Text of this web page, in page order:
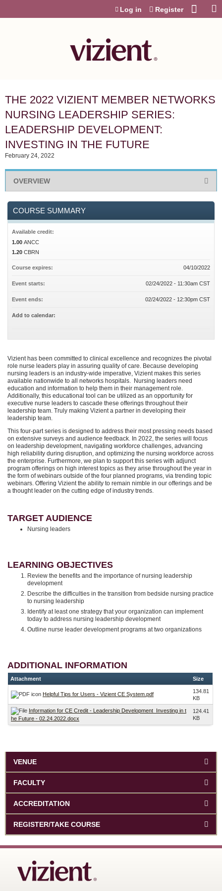
Log in Register
THE 2022 VIZIENT MEMBER NETWORKS
NURSING LEADERSHIP SERIES:
LEADERSHIP DEVELOPMENT:
INVESTING IN THE FUTURE
February 24, 2022
OVERVIEW
Vizient has been committed to clinical excellence and recognizes the pivotal
role nurse leaders play in assuring quality of care. Because developing
nursing leaders is an industry-wide imperative, Vizient makes this series
available nationwide to all networks hospitals. Nursing leaders need
education and information to help them in their management role.
Additionally, this educational tool can be utilized as an opportunity for
executive nurse leaders to cascade these offerings throughout their
leadership team. Truly making Vizient a partner in developing their
leadership team.
This four-part series is designed to address their most pressing needs based
on extensive surveys and audience feedback. In 2022, the series will focus
on leadership development, navigating workforce challenges, advancing
high reliability during disruption, and optimizing the nursing workforce across
the enterprise. Furthermore, we plan to support this series with adjunct
program offerings on high interest topics as they arise throughout the year in
the form of webinars outside of the four planned programs, via trending topic
webinars. Offering Vizient the ability to remain nimble in our offerings and be
a thought leader on the cutting edge of industry trends.
TARGET AUDIENCE
Nursing leaders
LEARNING OBJECTIVES
Review the benefits and the importance of nursing leadership
development
Describe the difficulties in the transition from bedside nursing practice
to nursing leadership
Identify at least one strategy that your organization can implement
today to address nursing leadership development
Outline nurse leader development programs at two organizations
ADDITIONAL INFORMATION
Attachment Size
Helpful Tips for Users - Vizient CE System.pdf
134.81
KB
Information for CE Credit - Leadership Development_Investing in t
he Future - 02.24.2022.docx
124.41
KB
COURSE SUMMARY
Available credit:
1.00 ANCC
1.20 CBRN
Course expires: 04/10/2022
Event starts: 02/24/2022 - 11:30am CST
Event ends: 02/24/2022 - 12:30pm CST
Add to calendar:
VENUE
FACULTY
ACCREDITATION
REGISTER/TAKE COURSE